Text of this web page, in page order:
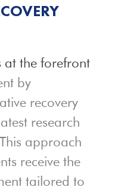
at the forefront
by
recovery
research
approach
receive the
tailored to